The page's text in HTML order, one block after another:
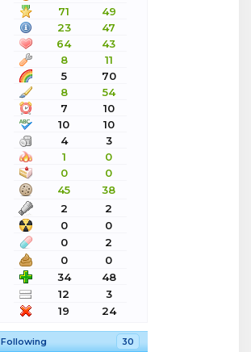
71
49
23
47
64
43
8
11
5
70
8
54
7
10
10
10
4
3
1
0
0
0
45
38
2
2
0
0
0
2
0
0
34
48
12
3
19
24
Following 30